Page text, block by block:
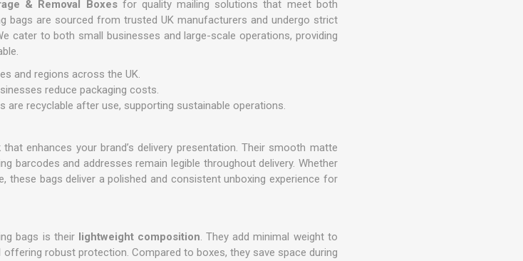
& Removal Boxesfor quality mailing solutions that meet both
bags are sourced from trusted UK manufacturers and undergo strict
cater to both small businesses and large-scale operations, providing
and regions across the UK.
reduce packaging costs.
are recyclable after use, supporting sustainable operations.
enhances your brand’s delivery presentation. Their smooth matte
barcodes and addresses remain legible throughout delivery. Whether
these bags deliver a polished and consistent unboxing experience for
bags is their lightweight composition. They add minimal weight to
robust protection. Compared to boxes, they save space during